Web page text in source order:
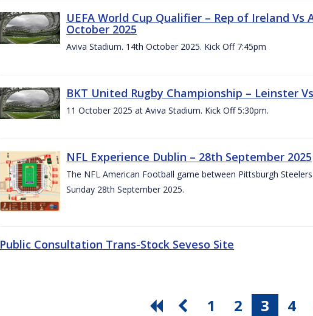
UEFA World Cup Qualifier – Rep of Ireland
October 2025
Aviva Stadium. 14th October 2025. Kick Off 7:45pm
BKT United Rugby Championship – Leinster
11 October 2025 at Aviva Stadium. Kick Off 5:30pm.
NFL Experience Dublin – 28th September 2025
The NFL American Football game between Pittsburgh
Sunday 28th September 2025.
Public Consultation Trans-Stock Seveso Site
1 2 3 4